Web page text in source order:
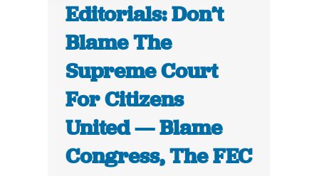
Editorials: Don’t
Blame The
Supreme Court
For Citizens
United — Blame
Congress, The FEC